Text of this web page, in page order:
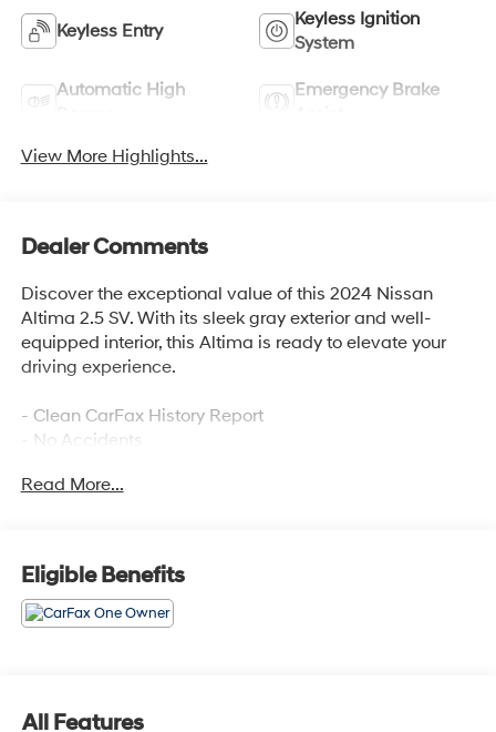
Keyless Entry
Keyless Ignition
System
Automatic High
Emergency Brake
View More Highlights...
Dealer Comments
Discover the exceptional value of this 2024 Nissan
Altima 2.5 SV. With its sleek gray exterior and well-
equipped interior, this Altima is ready to elevate your
driving experience.
- Clean CarFax History Report
- No Accidents
- FLOOR MATS/TRUNK MAT/HIDEAWAY NET
This Altima comes packed with an impressive array of
features, including:
- 6 Speakers
- Power driver seat
Read More...
Eligible Benefits
All Features